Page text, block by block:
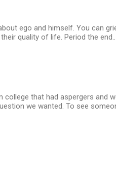
ego and himself. You can
quality of life. Period the end..
that had aspergers and
we wanted. To see